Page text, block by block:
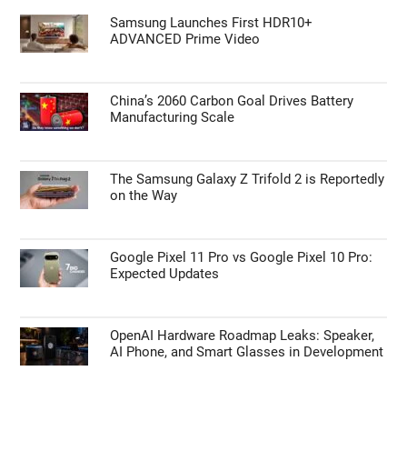
Samsung Launches First HDR10+
ADVANCED Prime Video
China’s 2060 Carbon Goal Drives Battery
Manufacturing Scale
The Samsung Galaxy Z Trifold 2 is Reportedly
on the Way
Google Pixel 11 Pro vs Google Pixel 10 Pro:
Expected Updates
OpenAI Hardware Roadmap Leaks: Speaker,
AI Phone, and Smart Glasses in Development